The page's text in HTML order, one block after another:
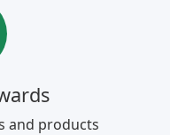
and products